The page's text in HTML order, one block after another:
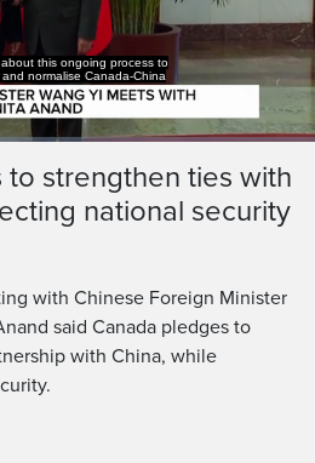
this ongoing process to
normalise Canada-China
Captions
strengthen ties with
national security
with Chinese Foreign Minister
said Canada pledges to
with China, while